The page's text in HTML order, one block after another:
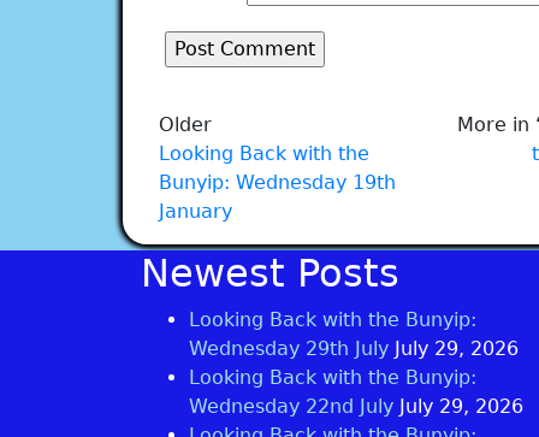
Older
Looking Back with the
Bunyip: Wednesday 19th
January
More in
Newest Posts
Looking Back with the Bunyip:
Wednesday 29th July July 29, 2026
Looking Back with the Bunyip:
Wednesday 22nd July July 29, 2026